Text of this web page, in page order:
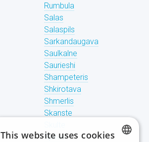
Rumbula
Salas
Salaspils
Sarkandaugava
Saulkalne
Saurieshi
Shampeteris
Shkirotava
Shmerlis
Skanste
Spilve
This website uses cookies